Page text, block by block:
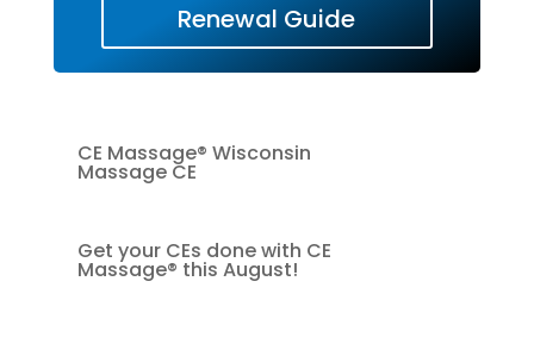
Renewal Guide
CE Massage® Wisconsin
Massage CE
Get your CEs done with CE
Massage® this August!